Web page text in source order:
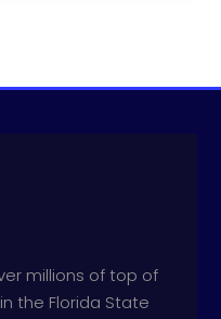
millions of top of
the Florida State